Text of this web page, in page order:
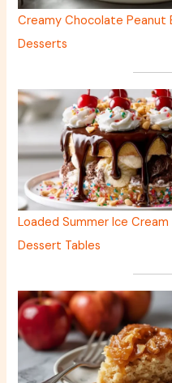
Creamy Chocolate Peanut
Desserts
Loaded Summer Ice
Dessert Tables